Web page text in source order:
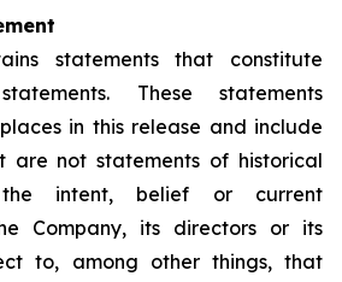
statements that constitute
These statements
in this release and include
are not statements of historical
intent, belief or current
Company, its directors or its
to, among other things, that